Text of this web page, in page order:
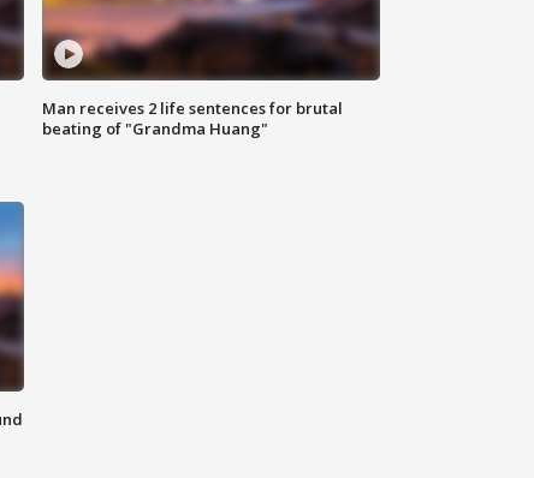
Man receives 2 life sentences for brutal
beating of "Grandma Huang"